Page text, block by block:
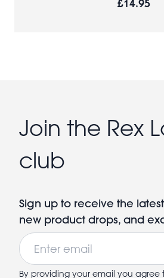
£14.95
Join the Rex
club
Sign up to receive the
new product drops, and
Email
By providing your email you agree